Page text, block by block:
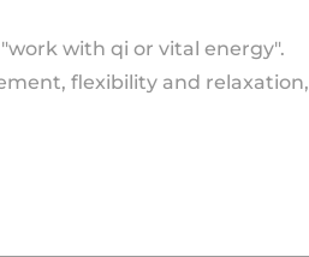
with qi or vital energy".
flexibility and relaxation,